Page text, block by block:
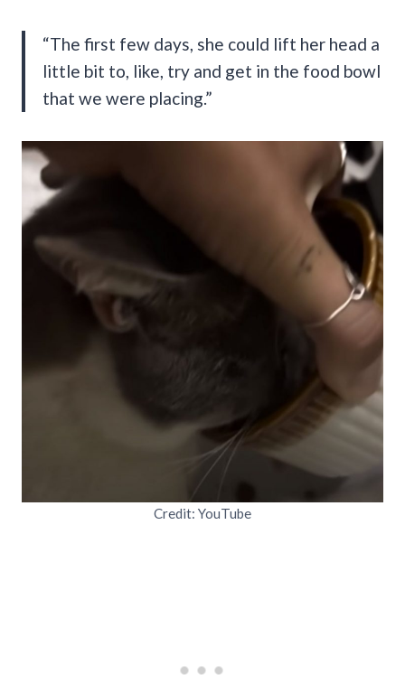
“The first few days, she could lift her head a
little bit to, like, try and get in the food bowl
that we were placing.”
Credit: YouTube